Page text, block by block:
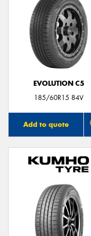
EVOLUTION C5
185/60R15 84V
Add to quote